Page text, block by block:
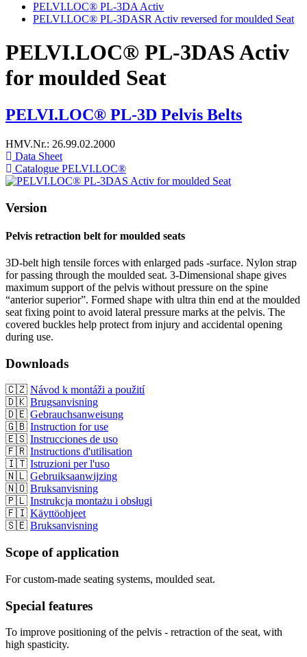
PELVI.LOC® PL-3DA Activ
PELVI.LOC® PL-3DASR Activ reversed for moulded Seat
PELVI.LOC® PL-3DAS Activ
for moulded Seat
PELVI.LOC® PL-3D Pelvis Belts
HMV.Nr.: 26.99.02.2000
Data Sheet
Catalogue PELVI.LOC®
Version
Pelvis retraction belt for moulded seats
3D-belt high tensile forces with enlarged pads -surface. Nylon strap
for passing through the moulded seat. 3-Dimensional shape gives
maximum support of the pelvis without pressure on the spine
“anterior superior”. Formed shape with ultra thin end at the moulded
seat fixing point to avoid lateral pressure marks at the pelvis. The
covered buckles help protect from injury and accidental opening
during use.
Downloads
🇨🇿 Návod k montáži a použití
🇩🇰 Brugsanvisning
🇩🇪 Gebrauchsanweisung
🇬🇧 Instruction for use
🇪🇸 Instrucciones de uso
🇫🇷 Instructions d'utilisation
🇮🇹 Istruzioni per l'uso
🇳🇱 Gebruiksaanwijzing
🇳🇴 Bruksanvisning
🇵🇱 Instrukcja montażu i obsługi
🇫🇮 Käyttöohjeet
🇸🇪 Bruksanvisning
Scope of application
For custom-made seating systems, moulded seat.
Special features
To improve positioning of the pelvis - retraction of the seat, with
high spasticity.